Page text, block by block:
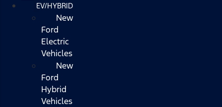
EV/HYBRID
New
Ford
Electric
Vehicles
New
Ford
Hybrid
Vehicles